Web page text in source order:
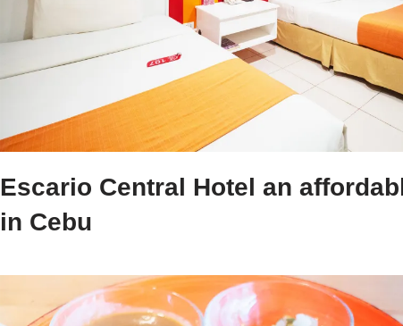
Escario Central Hotel an
in Cebu